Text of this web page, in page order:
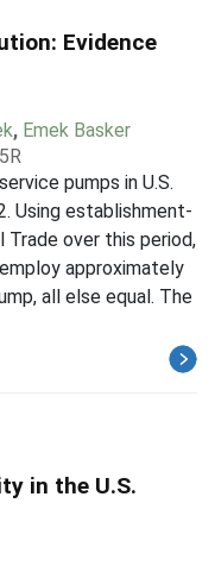
Evidence
, Emek Basker
pumps in U.S.
Using establishment-
over this period,
approximately
all else equal. The
in the U.S.